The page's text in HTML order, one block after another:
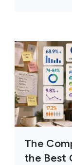
The
the Best